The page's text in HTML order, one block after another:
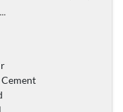
...